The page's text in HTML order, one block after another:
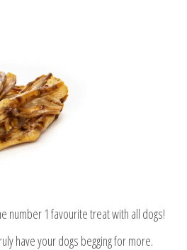
number 1 favourite treat with all dogs!
have your dogs begging for more.